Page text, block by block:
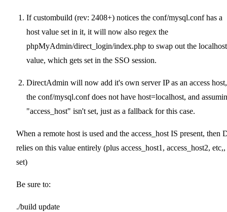
If custombuild (rev: 2408+) notices the conf/mysql.conf has a
host value set in it, it will now also regex the
phpMyAdmin/direct_login/index.php to swap out the localhost
value, which gets set in the SSO session.
DirectAdmin will now add it's own server IP as an access
the conf/mysql.conf does not have host=localhost, and
"access_host" isn't set, just as a fallback for this case.
When a remote host is used and the access_host IS present, then
relies on this value entirely (plus access_host1, access_host2,
set)
Be sure to:
./build update